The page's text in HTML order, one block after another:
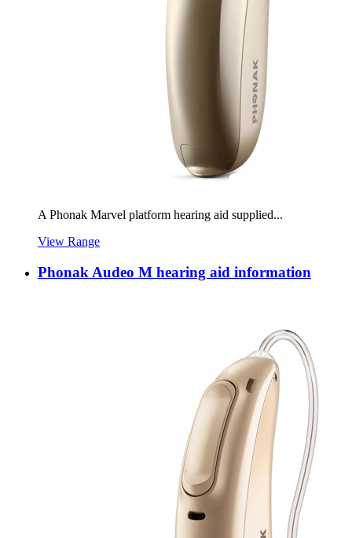
A Phonak Marvel platform hearing aid supplied...
View Range
Phonak Audeo M hearing aid information